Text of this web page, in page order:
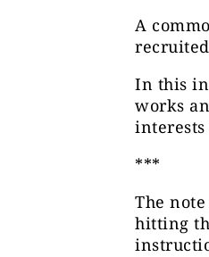
A
In this
works
interests
***
The
hitting